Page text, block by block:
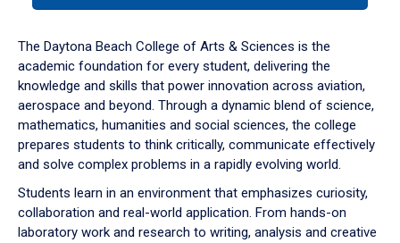
down
arrow
to
The Daytona Beach College of Arts & Sciences is the
academic foundation for every student, delivering the
knowledge and skills that power innovation across aviation,
aerospace and beyond. Through a dynamic blend of science,
mathematics, humanities and social sciences, the college
prepares students to think critically, communicate effectively
and solve complex problems in a rapidly evolving world.
Students learn in an environment that emphasizes curiosity,
collaboration and real-world application. From hands-on
laboratory work and research to writing, analysis and creative